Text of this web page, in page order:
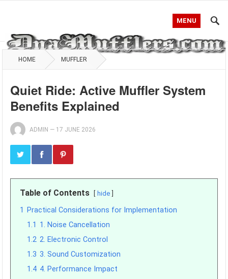
MENU
HOME MUFFLER
Quiet Ride: Active Muffler System
Benefits Explained
ADMIN — 17 JUNE 2026
Table of Contents hide
1
Practical Considerations for Implementation
1.1 1. Noise Cancellation
1.2 2. Electronic Control
1.3 3. Sound Customization
1.4 4. Performance Impact